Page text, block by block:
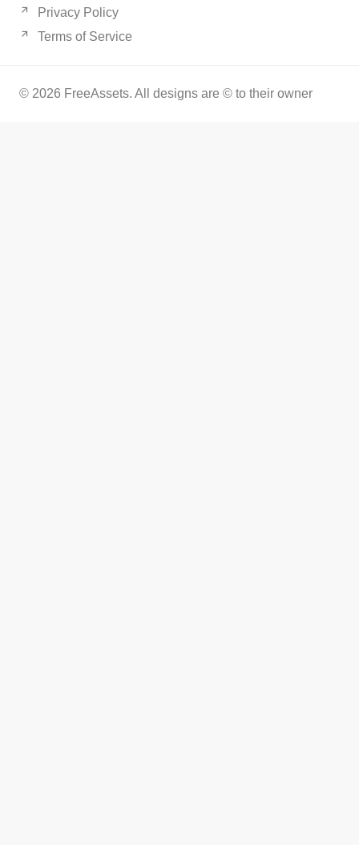
Privacy Policy
Terms of Service
© 2026 FreeAssets. All designs are © to their owner